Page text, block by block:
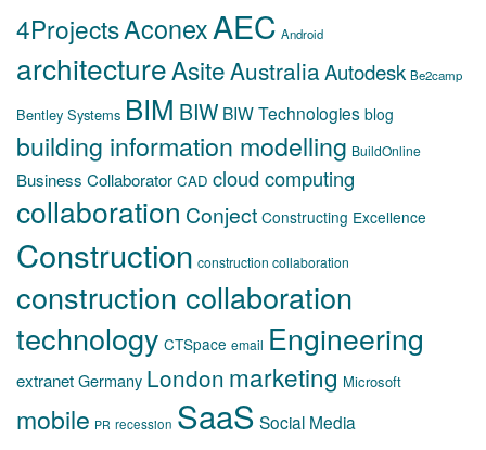
4ProjectsAconexAEC Android
architectureAsiteAustraliaAutodesk Be2camp
Bentley Systems BIM BIW BIW Technologies blog
building information modelling BuildOnline
Business Collaborator CAD cloud computing
collaboration Conject Constructing Excellence
Construction construction collaboration
construction collaboration
technology CTSpace email Engineering
extranetGermany London marketing Microsoft
mobile PR recession SaaS Social Media